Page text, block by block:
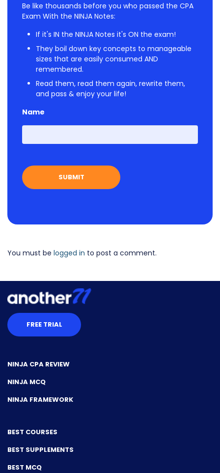
Be like thousands before you who passed the CPA
Exam With the NINJA Notes:
If it's IN the NINJA Notes it's ON the exam!
They boil down key concepts to manageable
sizes that are easily consumed AND
remembered.
Read them, read them again, rewrite them,
and pass & enjoy your life!
Name
First
You must be logged in to post a comment.
FREE TRIAL
NINJA CPA REVIEW
NINJA MCQ
NINJA FRAMEWORK
BEST COURSES
BEST SUPPLEMENTS
BEST MCQ